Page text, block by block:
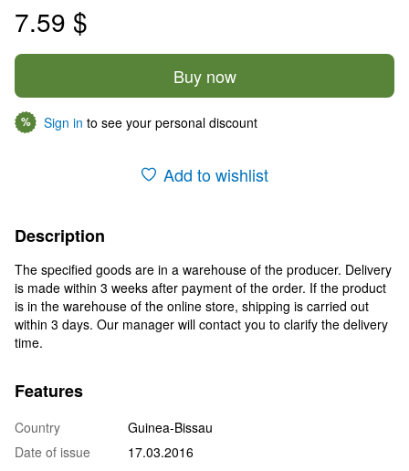
7.59 $
Buy now
% Sign in to see your personal discount
Add to wishlist
Description
The specified goods are in a warehouse of the producer. Delivery
is made within 3 weeks after payment of the order. If the product
is in the warehouse of the online store, shipping is carried out
within 3 days. Our manager will contact you to clarify the delivery
time.
Features
Country
Guinea-Bissau
Date of issue
17.03.2016